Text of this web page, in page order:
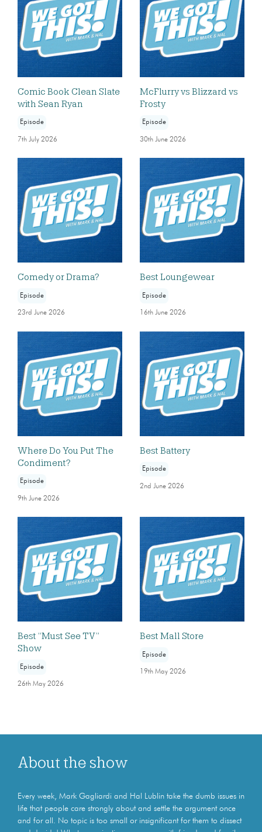
Comic Book Clean Slate
with Sean Ryan
Episode
7th July 2026
McFlurry vs Blizzard vs
Frosty
Episode
30th June 2026
Comedy or Drama?
Episode
23rd June 2026
Best Loungewear
Episode
16th June 2026
Where Do You Put The
Condiment?
Episode
9th June 2026
Best Battery
Episode
2nd June 2026
Best “Must See TV”
Show
Episode
26th May 2026
Best Mall Store
Episode
19th May 2026
About the show
Every week, Mark Gagliardi and Hal Lublin take the dumb issues in
life that people care strongly about and settle the argument once
and for all. No topic is too small or insignificant for them to dissect